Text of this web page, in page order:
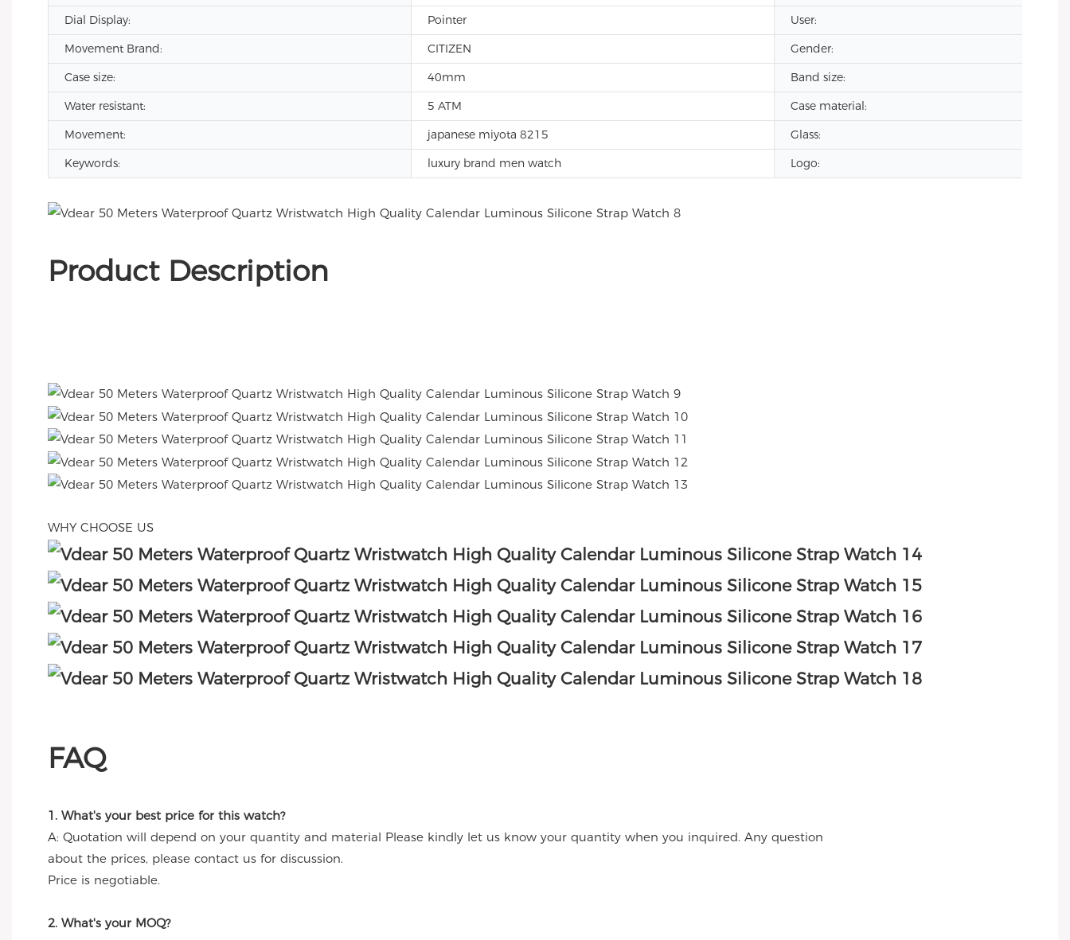
Dial Display:
Pointer
User:
Movement Brand:
CITIZEN
Gender:
Case size:
40mm
Band size:
Water resistant:
5 ATM
Case material:
Movement:
japanese miyota 8215
Glass:
Keywords:
luxury brand men watch Logo:
Product Description
WHY CHOOSE US
FAQ
1. What's your best price for this watch?
A: Quotation will depend on your quantity and material Please kindly let us know your quantity when you inquired. Any question
about the prices, please contact us for discussion.
Price is negotiable.
2. What's your MOQ?